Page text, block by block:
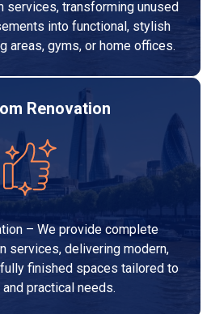
services, transforming unused
into functional, stylish
areas, gyms, or home offices.
Renovation
– We provide complete
services, delivering modern,
finished spaces tailored to
practical needs.